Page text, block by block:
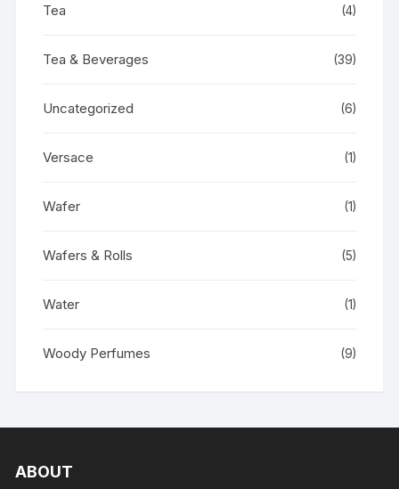
Tea (4)
Tea & Beverages (39)
Uncategorized (6)
Versace (1)
Wafer (1)
Wafers & Rolls (5)
Water (1)
Woody Perfumes (9)
ABOUT